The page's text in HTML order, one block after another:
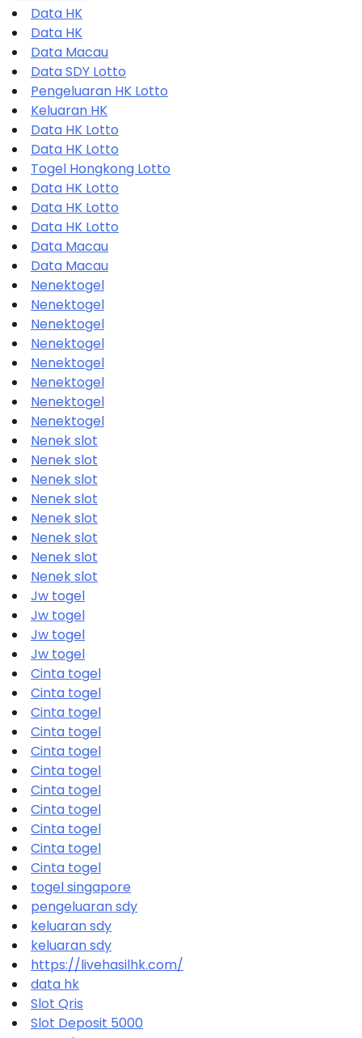
Data HK
Data HK
Data Macau
Data SDY Lotto
Pengeluaran HK Lotto
Keluaran HK
Data HK Lotto
Data HK Lotto
Togel Hongkong Lotto
Data HK Lotto
Data HK Lotto
Data HK Lotto
Data Macau
Data Macau
Nenektogel
Nenektogel
Nenektogel
Nenektogel
Nenektogel
Nenektogel
Nenektogel
Nenektogel
Nenek slot
Nenek slot
Nenek slot
Nenek slot
Nenek slot
Nenek slot
Nenek slot
Nenek slot
Jw togel
Jw togel
Jw togel
Jw togel
Cinta togel
Cinta togel
Cinta togel
Cinta togel
Cinta togel
Cinta togel
Cinta togel
Cinta togel
Cinta togel
Cinta togel
Cinta togel
togel singapore
pengeluaran sdy
keluaran sdy
keluaran sdy
https://livehasilhk.com/
data hk
Slot Qris
Slot Deposit 5000